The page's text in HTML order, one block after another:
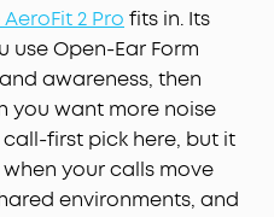
background noise so
listening whether
a noisy subway station.
Sound:
Immerse yourself
by 11.8 mm
audio, and LDAC
head tracking, sound
a vivid, theatre-
2 Pro fits in. Its
Open-Ear Form
awareness, then
you want more noise
first pick here, but it
your calls move
environments, and